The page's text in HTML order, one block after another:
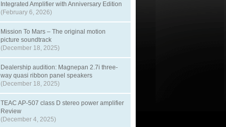
Integrated Amplifier with Anniversary Edition
(February 6, 2026)
Mission To Mars – The original motion
picture soundtrack
(December 18, 2025)
Dealership audition: Magnepan 2.7i three-
way quasi ribbon panel speakers
(December 18, 2025)
TEAC AP-507 class D stereo power amplifier
Review
(December 4, 2025)